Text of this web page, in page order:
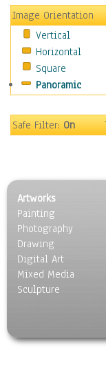
Coastal
Country
Deserts
Fields
Forests
Gardens
Marshes &
Nature Close-Up
Other Scenic
Panoramas
Paths & Trails
Rivers, Creeks &
Streams
Rock Formations
Skyscapes
Image Orientation
Vertical
Horizontal
Square
Panoramic
Safe Filter:On
Artworks
Painting
Photography
Drawing
Digital Art
Mixed Media
Sculpture